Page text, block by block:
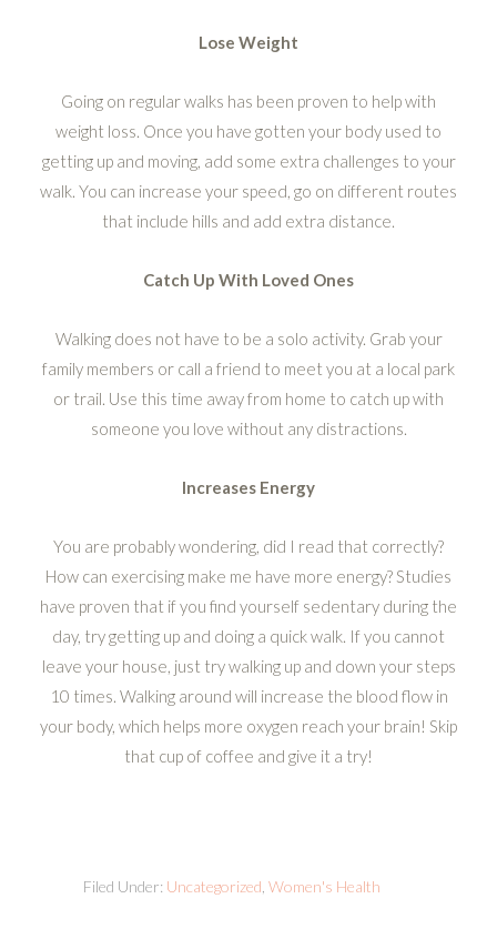
Lose Weight
Going on regular walks has been proven to help with
weight loss. Once you have gotten your body used to
getting up and moving, add some extra challenges to your
walk. You can increase your speed, go on different routes
that include hills and add extra distance.
Catch Up With Loved Ones
Walking does not have to be a solo activity. Grab your
family members or call a friend to meet you at a local park
or trail. Use this time away from home to catch up with
someone you love without any distractions.
Increases Energy
You are probably wondering, did I read that correctly?
How can exercising make me have more energy? Studies
have proven that if you find yourself sedentary during the
day, try getting up and doing a quick walk. If you cannot
leave your house, just try walking up and down your steps
10 times. Walking around will increase the blood flow in
your body, which helps more oxygen reach your brain! Skip
that cup of coffee and give it a try!
Filed Under: Uncategorized ,Women's Health